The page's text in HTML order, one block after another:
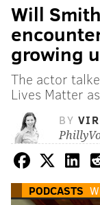
Will
growing
The actor
Lives Matter
BY
PODCASTS